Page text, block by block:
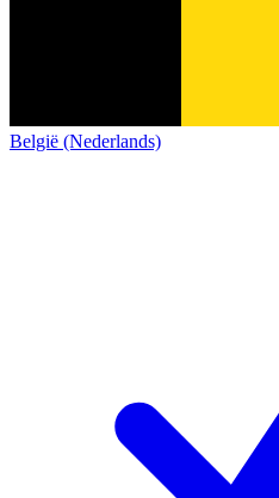
België (Nederlands)